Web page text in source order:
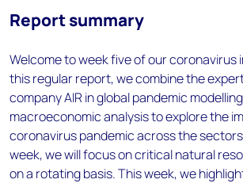
Report summary
Welcome to week five of our coronavirus
this regular report, we combine the
company AIR in global pandemic
macroeconomic analysis to explore the
coronavirus pandemic across the
week, we will focus on critical natural
on a rotating basis. This week, we